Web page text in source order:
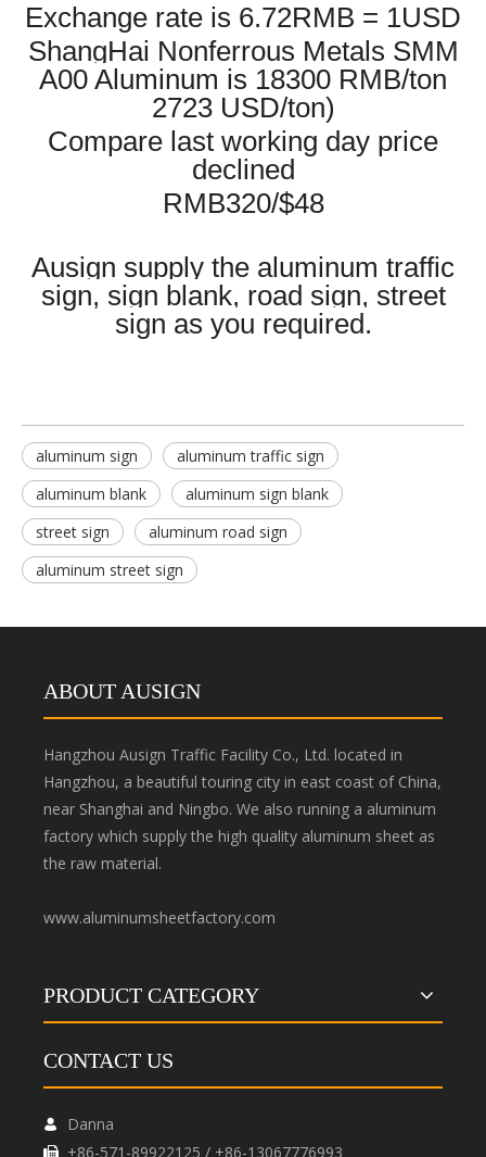
Exchange rate is 6.72RMB = 1USD
ShangHai Nonferrous Metals SMM
A00 Aluminum is 18300 RMB/ton
2723 USD/ton)
Compare last working day price
declined
RMB320/$48
Ausign supply the aluminum traffic
sign, sign blank, road sign, street
sign as you required.
aluminum sign
aluminum traffic sign
aluminum blank
aluminum sign blank
street sign
aluminum road sign
aluminum street sign
ABOUT AUSIGN
Hangzhou Ausign Traffic Facility Co., Ltd. located in
Hangzhou, a beautiful touring city in east coast of China,
near Shanghai and Ningbo. We also running a aluminum
factory which supply the high quality aluminum sheet as
the raw material.
www.aluminumsheetfactory.com
PRODUCT CATEGORY
CONTACT US
 Danna
 +86-571-89922125 / +86-13067776993